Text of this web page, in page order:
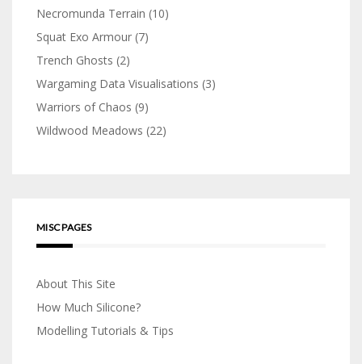
Necromunda Terrain (10)
Squat Exo Armour (7)
Trench Ghosts (2)
Wargaming Data Visualisations (3)
Warriors of Chaos (9)
Wildwood Meadows (22)
MISC PAGES
About This Site
How Much Silicone?
Modelling Tutorials & Tips